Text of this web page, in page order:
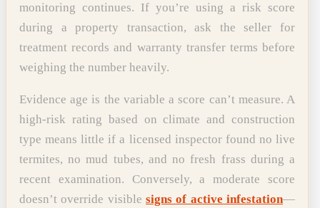
monitoring continues. If you’re using a risk score
during a property transaction, ask the seller for
treatment records and warranty transfer terms before
weighing the number heavily.
Evidence age is the variable a score can’t measure. A
high-risk rating based on climate and construction
type means little if a licensed inspector found no live
termites, no mud tubes, and no fresh frass during a
recent examination. Conversely, a moderate score
doesn’t override visible signs of active infestation—